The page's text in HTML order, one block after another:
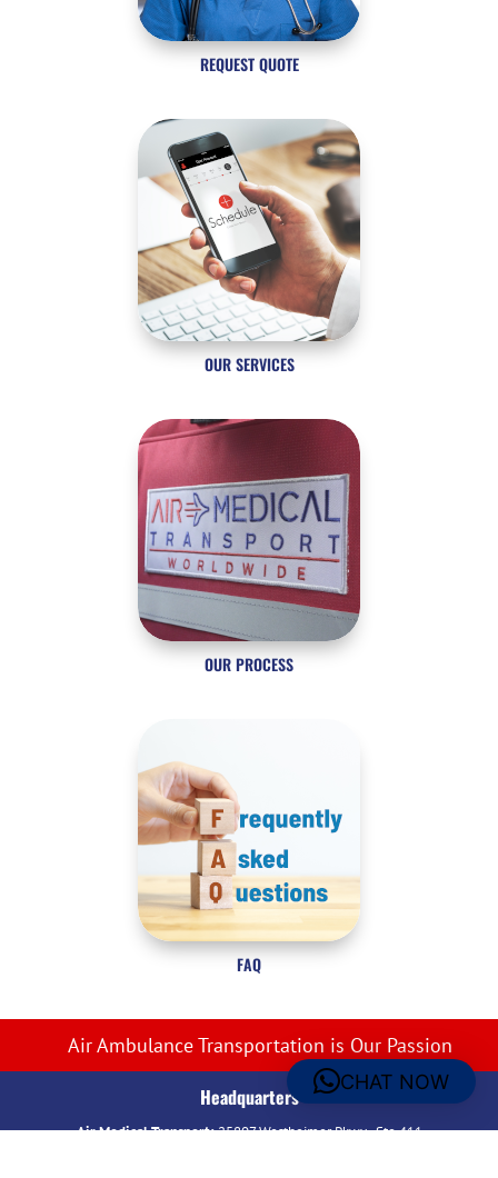
REQUEST QUOTE
OUR SERVICES
OUR PROCESS
FAQ
Air Ambulance Transportation is Our Passion
Headquarters
Air Medical Transport:25807 Westheimer Pkwy., Ste 411
CHAT NOW